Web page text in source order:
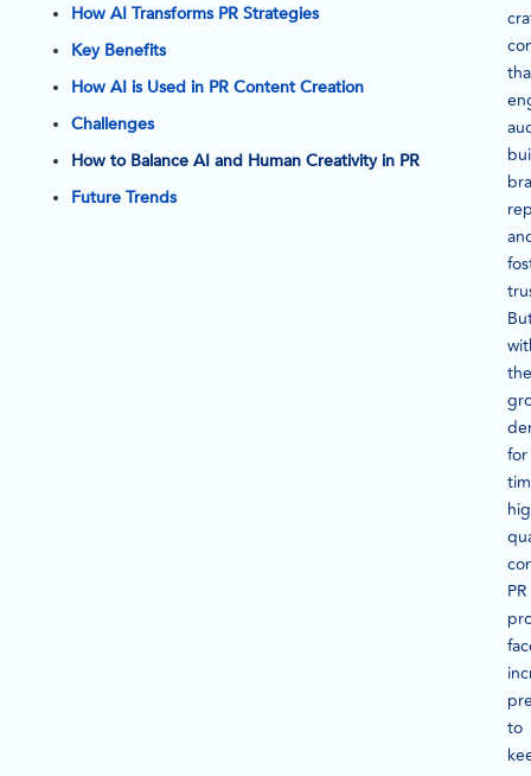
How AI Transforms PR Strategies
Key Benefits
How AI is Used in PR Content Creation
Challenges
How to Balance AI and Human Creativity in PR
Future Trends
the
for
PR
to